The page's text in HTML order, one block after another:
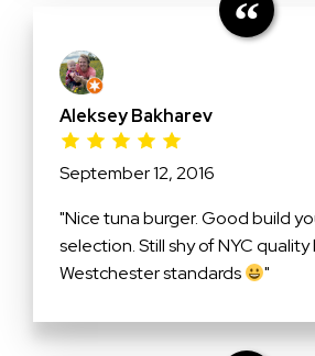
Aleksey Bakharev
September 12, 2016
"Nice tuna burger. Good build
selection. Still shy of NYC
Westchester standards
"